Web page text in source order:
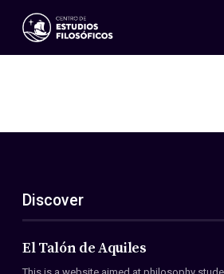
Events
ES
EN
About Us
Members
Discover
El Talón de Aquiles